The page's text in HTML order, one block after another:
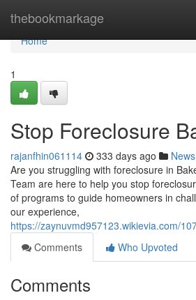
thebookmarkage
Home
Home
1
Stop Foreclosure
rajanfhin061114 333 days ago News
Are you struggling with foreclosure in
Team are here to help you stop
of programs to guide homeowners in
our experience,
https://zaynuvmd957123.wikievia.com/
Comments
Who Upvoted
Comments